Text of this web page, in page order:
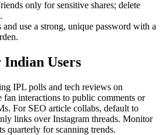
only for sensitive shares; delete
use a strong, unique password with a
Users
IPL polls and tech reviews on
fan interactions to public comments or
For SEO article collabs, default to
links over Instagram threads. Monitor
quarterly for scanning trends.